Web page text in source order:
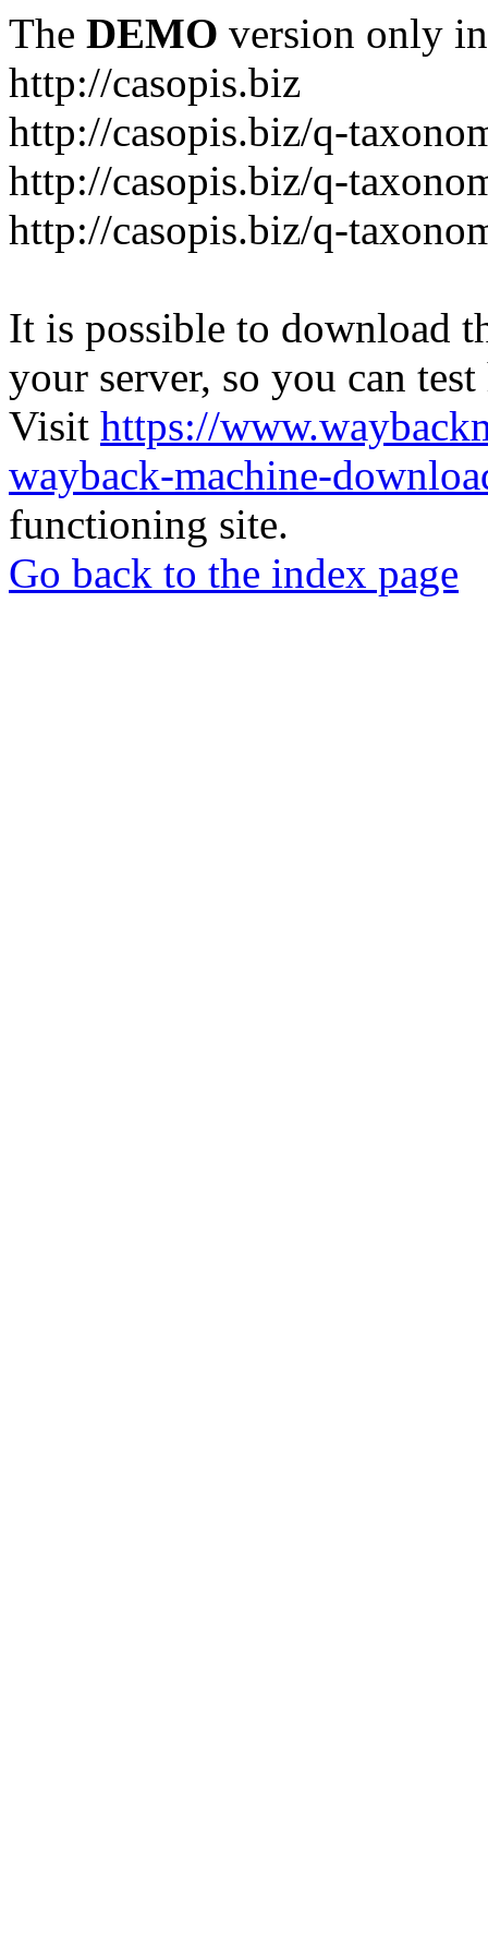
The DEMO version only
http://casopis.biz
http://casopis.biz/q-
http://casopis.biz/q-
http://casopis.biz/q-
It is possible to download
your server, so you can
Visit https://
wayback-machine-
functioning site.
Go back to the index page